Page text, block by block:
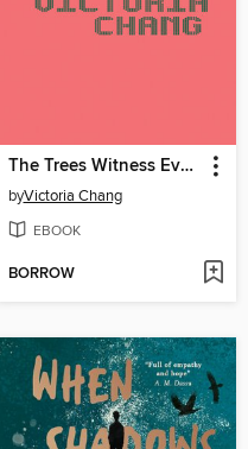
The Trees Witness Everything
byVictoria Chang
EBOOK
BORROW